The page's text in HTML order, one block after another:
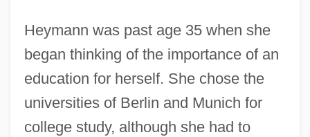
Heymann was past age 35 when she
began thinking of the importance of an
education for herself. She chose the
universities of Berlin and Munich for
college study, although she had to